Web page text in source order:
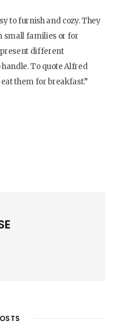
to furnish and cozy. They
small families or for
present different
To quote Alfred
them for breakfast.”